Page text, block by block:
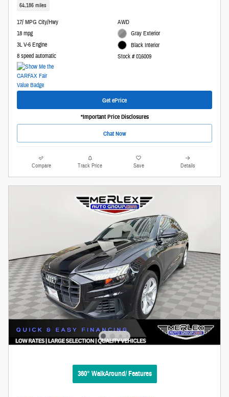
64,186 miles
17/ MPG City/Hwy
18 mpg
3L V-6 Engine
8 speed automatic
AWD
Gray Exterior
Black Interior
Stock # 016009
Get ePrice
*Important Price Disclosures
Chat Now
Compare Track Price Save Details
360° WalkAround/ Features